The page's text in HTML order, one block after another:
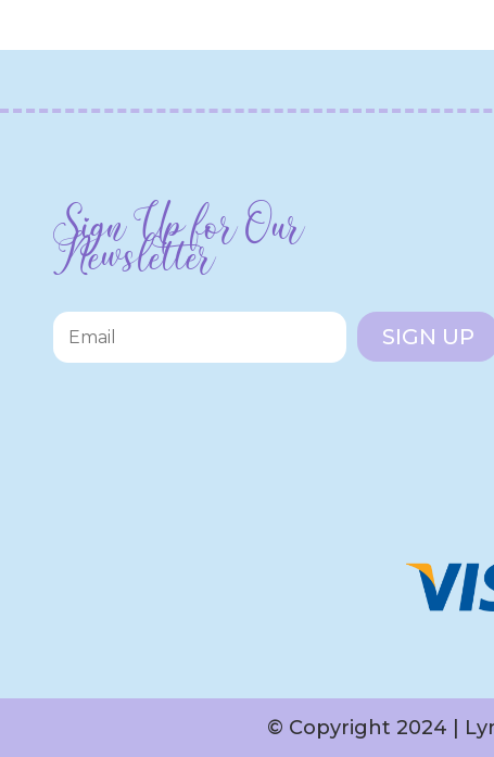
Sign Up for Our
Newsletter
SIGN UP
© Copyright 2024 |